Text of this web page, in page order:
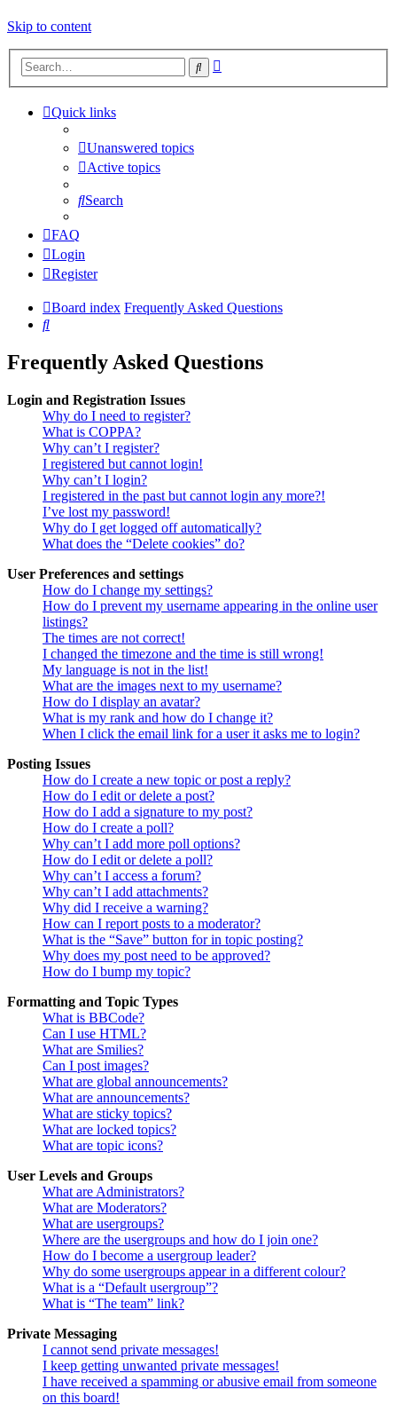
Skip to content
Search
Quick links
Unanswered topics
Active topics
Search
FAQ
Login
Register
Board index Frequently Asked Questions
Search
Frequently Asked Questions
Login and Registration Issues
Why do I need to register?
What is COPPA?
Why can’t I register?
I registered but cannot login!
Why can’t I login?
I registered in the past but cannot login any more?!
I’ve lost my password!
Why do I get logged off automatically?
What does the “Delete cookies” do?
User Preferences and settings
How do I change my settings?
How do I prevent my username appearing in the online user
listings?
The times are not correct!
I changed the timezone and the time is still wrong!
My language is not in the list!
What are the images next to my username?
How do I display an avatar?
What is my rank and how do I change it?
When I click the email link for a user it asks me to login?
Posting Issues
How do I create a new topic or post a reply?
How do I edit or delete a post?
How do I add a signature to my post?
How do I create a poll?
Why can’t I add more poll options?
How do I edit or delete a poll?
Why can’t I access a forum?
Why can’t I add attachments?
Why did I receive a warning?
How can I report posts to a moderator?
What is the “Save” button for in topic posting?
Why does my post need to be approved?
How do I bump my topic?
Formatting and Topic Types
What is BBCode?
Can I use HTML?
What are Smilies?
Can I post images?
What are global announcements?
What are announcements?
What are sticky topics?
What are locked topics?
What are topic icons?
User Levels and Groups
What are Administrators?
What are Moderators?
What are usergroups?
Where are the usergroups and how do I join one?
How do I become a usergroup leader?
Why do some usergroups appear in a different colour?
What is a “Default usergroup”?
What is “The team” link?
Private Messaging
I cannot send private messages!
I keep getting unwanted private messages!
I have received a spamming or abusive email from someone
on this board!